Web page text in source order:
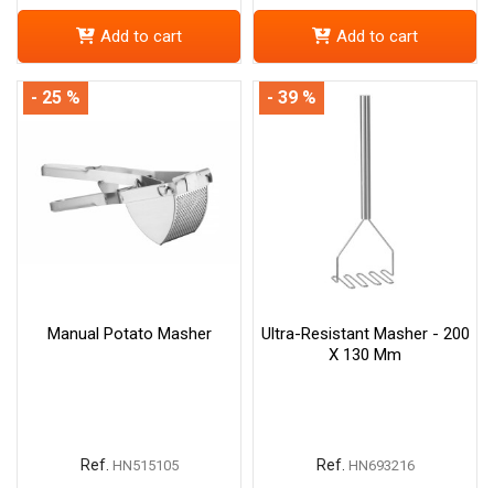
Add to cart Add to cart
Manual Potato Masher
Ref. HN515105
- 25 %
Ultra-Resistant Masher - 200
X 130 Mm
Ref. HN693216
- 39 %